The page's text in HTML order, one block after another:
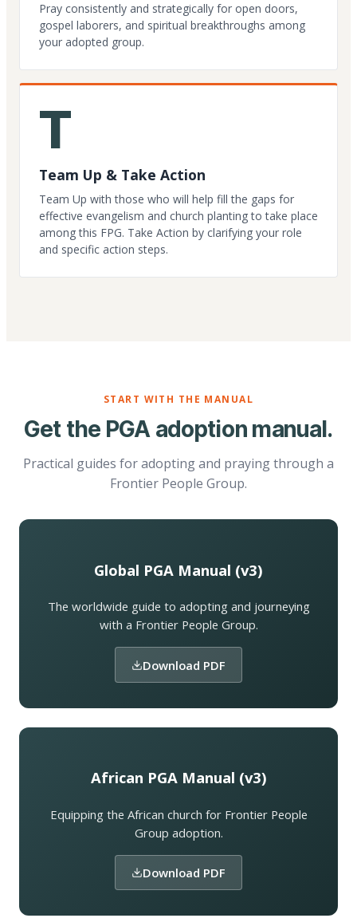
Pray consistently and strategically for open doors,
gospel laborers, and spiritual breakthroughs among
your adopted group.
T
Team Up & Take Action
Team Up with those who will help fill the gaps for
effective evangelism and church planting to take place
among this FPG. Take Action by clarifying your role
and specific action steps.
START WITH THE MANUAL
Get the PGA adoption manual.
Practical guides for adopting and praying through a
Frontier People Group.
Global PGA Manual (v3)
The worldwide guide to adopting and journeying
with a Frontier People Group.
Download PDF
African PGA Manual (v3)
Equipping the African church for Frontier People
Group adoption.
Download PDF